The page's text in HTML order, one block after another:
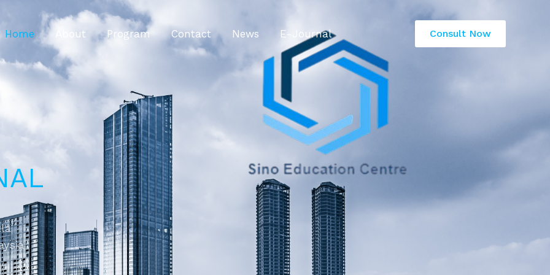
Home About Program Contact News E-Journal Consult Now